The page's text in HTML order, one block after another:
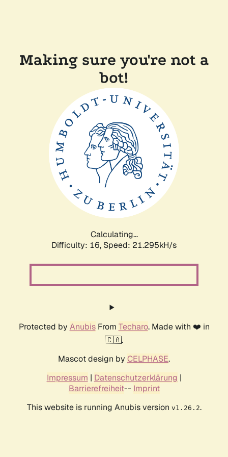
Making sure you're not a
bot!
Calculating...
Difficulty: 16, Speed: 21.295kH/s
Protected by AnubisFrom Techaro. Made with ❤️ in
🇨🇦.
Mascot design by CELPHASE.
Impressum | Datenschutzerklärung |
Barrierefreiheit-- Imprint
This website is running Anubis version v1.26.2.